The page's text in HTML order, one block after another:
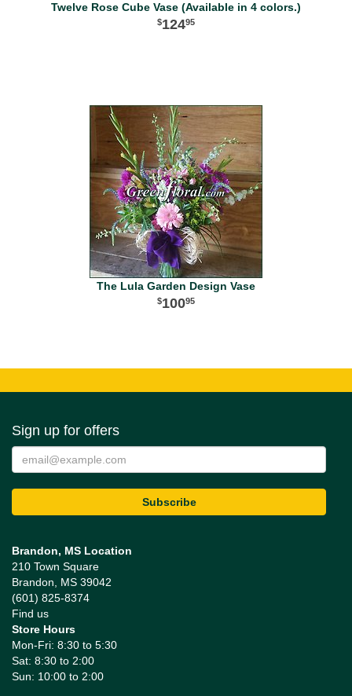
Twelve Rose Cube Vase (Available in 4 colors.)
12495
The Lula Garden Design Vase
10095
Sign up for offers
Brandon, MS Location
210 Town Square
Brandon, MS 39042
(601) 825-8374
Find us
Store Hours
Mon-Fri: 8:30 to 5:30
Sat: 8:30 to 2:00
Sun: 10:00 to 2:00